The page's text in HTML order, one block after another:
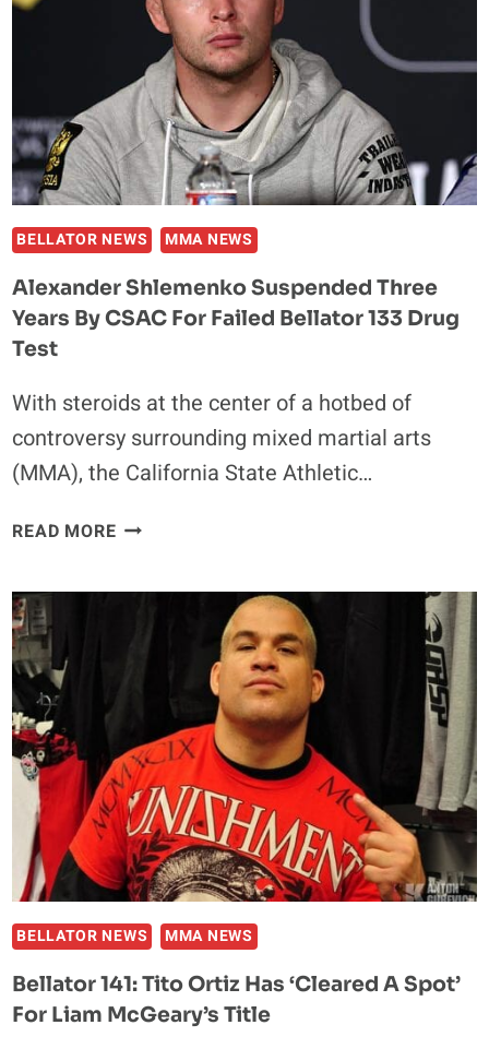
BELLATOR NEWS MMA NEWS
Alexander Shlemenko Suspended Three
Years By CSAC For Failed Bellator 133 Drug
Test
With steroids at the center of a hotbed of
controversy surrounding mixed martial arts
(MMA), the California State Athletic…
READ MOREALEXANDER
YEARS
FAILED
BELLATOR
133
DRUG
TEST
BELLATOR NEWS MMA NEWS
Bellator 141: Tito Ortiz Has ‘Cleared A Spot’
For Liam McGeary’s Title